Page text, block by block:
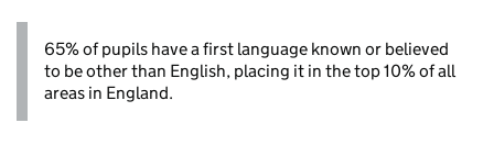
65% of pupils have a first language known or believed
to be other than English, placing it in the top 10% of all
areas in England.